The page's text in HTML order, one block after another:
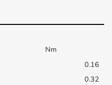
Nm
0.16
0.32